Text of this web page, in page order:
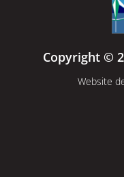
Copyright ©
Website